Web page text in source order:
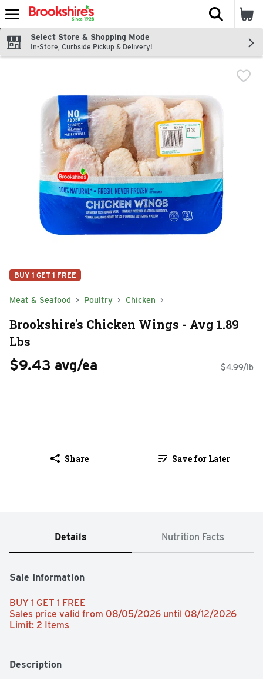
Skip header to page content
The
Select Store & Shopping Mode
In-Store, Curbside Pickup & Delivery!
BUY 1 GET 1 FREE
Meat & Seafood Poultry Chicken
Brookshire's Chicken Wings - Avg 1.89
Lbs
$9.43 avg/ea $4.99/lb
Share Save for Later
Details Nutrition Facts
Sale Information
BUY 1 GET 1 FREE
Sales price valid from 08/05/2026 until 08/12/2026
Limit: 2 Items
Description